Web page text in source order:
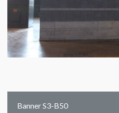
Banner S3-B50